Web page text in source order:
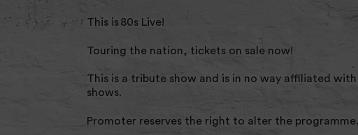
This is 80s Live!
Touring the nation, tickets on sale now!
This is a tribute show and is in no way affiliated
shows.
Promoter reserves the right to alter the programme.